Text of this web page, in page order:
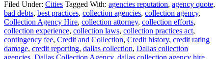
Filed Under: Cities Tagged With: agencies reputation, agency quote,
bad debts, best practices, collection agencies, collection agency,
Collection Agency Hire, collection attorney, collection efforts,
collection experience, collection laws, collection practices act,
contingency fee, Credit and Collection, Credit history, credit rating
damage, credit reporting, dallas collection, Dallas collection
agencies, Dallas Collection Agency, dallas collection agency hire,